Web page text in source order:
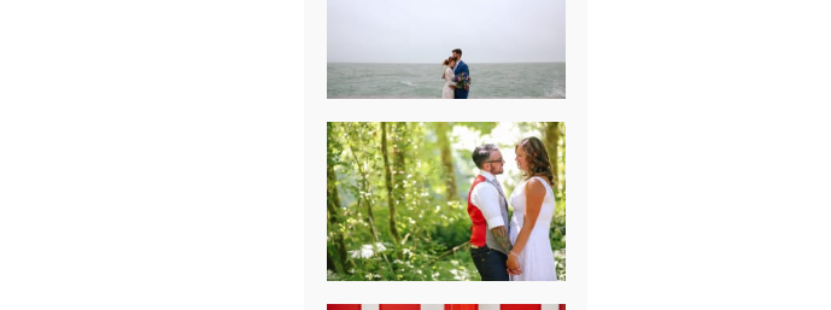
CHICAGO
WEDDING
PK & KOREL’S
ALSEA,
OREGON
CAMPGROUND
WEDDING